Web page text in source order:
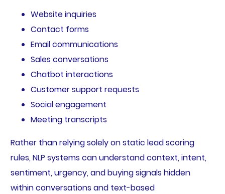
Website inquiries
Contact forms
Email communications
Sales conversations
Chatbot interactions
Customer support requests
Social engagement
Meeting transcripts
Rather than relying solely on static lead scoring
rules, NLP systems can understand context, intent,
sentiment, urgency, and buying signals hidden
within conversations and text-based